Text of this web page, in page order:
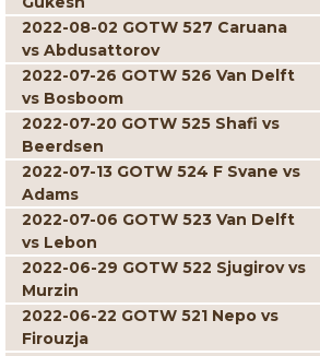
2022-08-02 GOTW 527 Caruana
vs Abdusattorov
2022-07-26 GOTW 526 Van Delft
vs Bosboom
2022-07-20 GOTW 525 Shafi vs
Beerdsen
2022-07-13 GOTW 524 F Svane vs
Adams
2022-07-06 GOTW 523 Van Delft
vs Lebon
2022-06-29 GOTW 522 Sjugirov vs
Murzin
2022-06-22 GOTW 521 Nepo vs
Firouzja